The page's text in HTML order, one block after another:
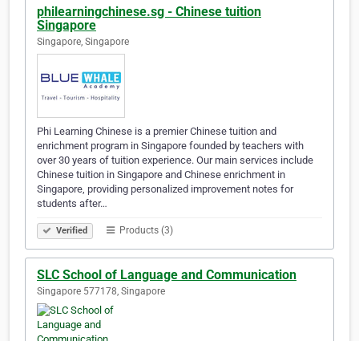
philearningchinese.sg - Chinese tuition
Singapore
Singapore, Singapore
Phi Learning Chinese is a premier Chinese tuition and
enrichment program in Singapore founded by teachers with
over 30 years of tuition experience. Our main services include
Chinese tuition in Singapore and Chinese enrichment in
Singapore, providing personalized improvement notes for
students after…
Verified Products (3)
SLC School of Language and Communication
Singapore 577178, Singapore